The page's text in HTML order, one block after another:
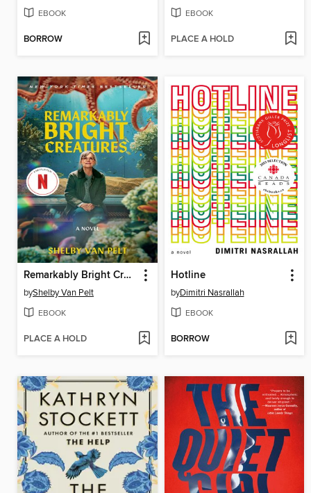
EBOOK
BORROW
EBOOK
PLACE A HOLD
Remarkably Bright Creatures
byShelby Van Pelt
EBOOK
PLACE A HOLD
Hotline
byDimitri Nasrallah
EBOOK
BORROW